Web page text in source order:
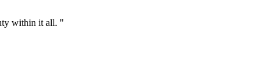
within it all. "